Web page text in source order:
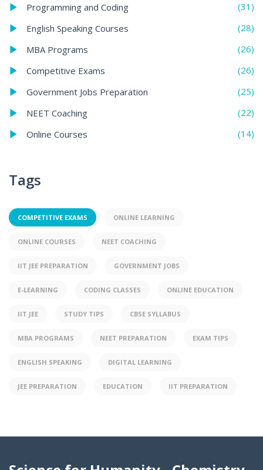
Programming and Coding
(31)
English Speaking Courses
(28)
MBA Programs
(26)
Competitive Exams
(26)
Government Jobs Preparation
(25)
NEET Coaching
(22)
Online Courses
(14)
Tags
COMPETITIVE EXAMS ONLINE LEARNING
ONLINE COURSES NEET COACHING
IIT JEE PREPARATION GOVERNMENT JOBS
E-LEARNING CODING CLASSES ONLINE EDUCATION
IIT JEE STUDY TIPS CBSE SYLLABUS
MBA PROGRAMS NEET PREPARATION EXAM TIPS
ENGLISH SPEAKING DIGITAL LEARNING
JEE PREPARATION EDUCATION IIT PREPARATION